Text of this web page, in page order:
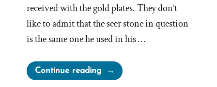
received with the gold plates. They don’t
like to admit that the seer stone in question
is the same one he used in his …
Continue reading“Joseph
Smith’s